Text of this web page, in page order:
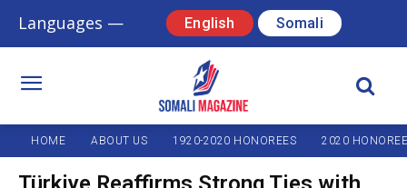
Languages — English Somali
HOME ABOUT US 1920-2020 HONOREES 2020